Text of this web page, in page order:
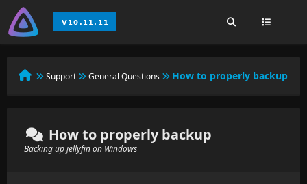
Support General Questions How to properly backup
How to properly backup
Backing up jellyfin on Windows